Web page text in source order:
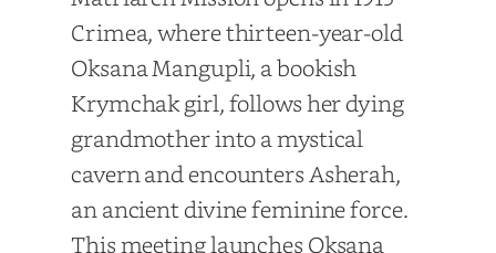
Crimea, where thirteen-year-old
Oksana Mangupli, a bookish
Krymchak girl, follows her dying
grandmother into a mystical
cavern and encounters Asherah,
an ancient divine feminine force.
This meeting launches Oksana